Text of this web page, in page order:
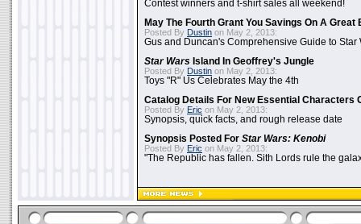
Contest winners and t-shirt sales all weekend!
May The Fourth Grant You Savings On A Great
Posted By Dustin on May 2, 2013:
Gus and Duncan's Comprehensive Guide to Star
Star Wars Island In Geoffrey's Jungle
Posted By Dustin on May 2, 2013:
Toys "R" Us Celebrates May the 4th
Catalog Details For New Essential Characters
Posted By Eric on May 2, 2013:
Synopsis, quick facts, and rough release date
Synopsis Posted For Star Wars: Kenobi
Posted By Eric on May 2, 2013:
"The Republic has fallen. Sith Lords rule the